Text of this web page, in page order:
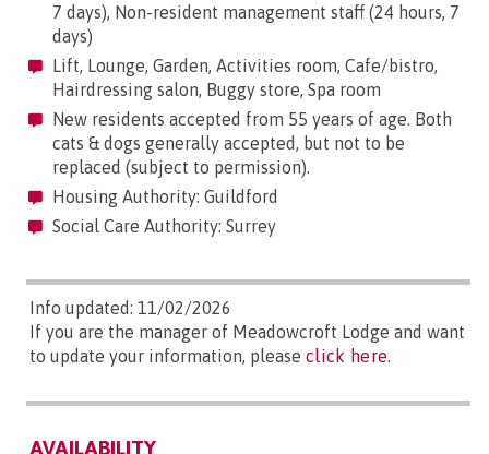
7 days), Non-resident management staff (24 hours, 7
days)
Lift, Lounge, Garden, Activities room, Cafe/bistro,
Hairdressing salon, Buggy store, Spa room
New residents accepted from 55 years of age. Both
cats & dogs generally accepted, but not to be
replaced (subject to permission).
Housing Authority: Guildford
Social Care Authority: Surrey
Info updated: 11/02/2026
If you are the manager of Meadowcroft Lodge and want
to update your information, please click here.
AVAILABILITY